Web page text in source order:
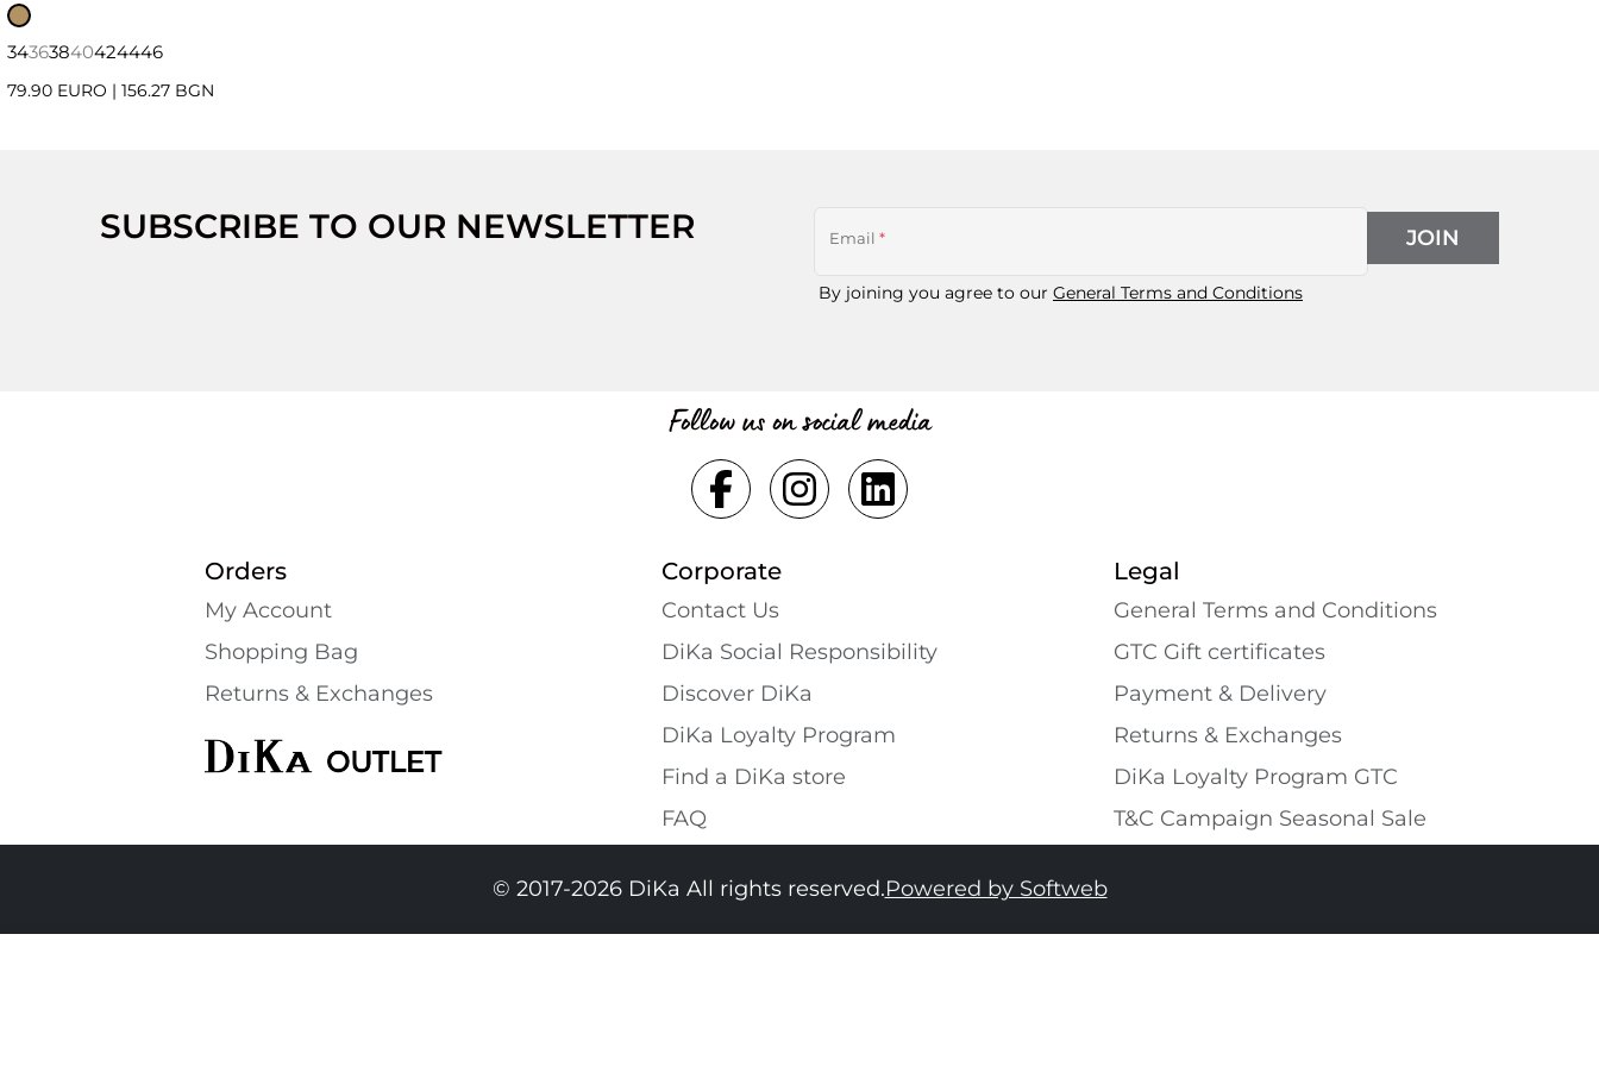
34363840424446
79.90 EURO | 156.27 BGN
SUBSCRIBE TO OUR NEWSLETTER Email *
By joining you agree to our General Terms and Conditions
JOIN
Follow us on social media
Orders
My Account
Shopping Bаg
Returns & Exchanges
Corporate
Contact Us
DiKa Social Responsibility
Discover DiKa
DiKa Loyalty Program
Find a DiKa store
FAQ
Legal
General Terms and Conditions
GTC Gift certificates
Payment & Delivery
Returns & Exchanges
DiKa Loyalty Program GTC
T&C Campaign Seasonal Sale
© 2017-2026 DiKa All rights reserved.Powered by Softweb